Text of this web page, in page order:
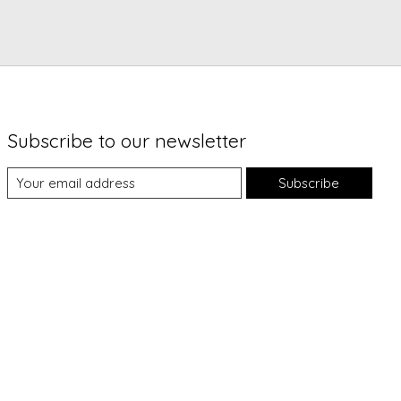
Subscribe to our newsletter
Subscribe